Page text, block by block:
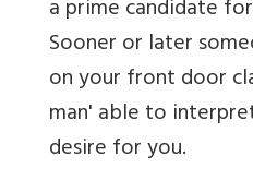
a prime candidate
Sooner or later
on your front door
man' able to
desire for you.